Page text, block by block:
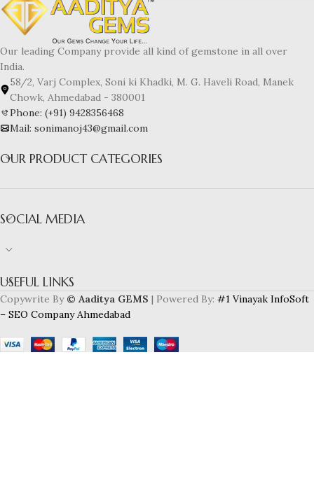
Our leading Company provide all kind of gemstone in all over
India.
58/2, Varj Complex, Soni ki Khadki, M. G. Haveli Road, Manek
Chowk, Ahmedabad - 380001
Phone: (+91) 9428356468
Mail: sonimanoj43@gmail.com
OUR PRODUCT CATEGORIES
SOCIAL MEDIA
USEFUL LINKS
Copywrite By © Aaditya GEMS | Powered By: #1 Vinayak InfoSoft
– SEO Company Ahmedabad